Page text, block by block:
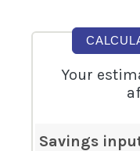
Your
Savings